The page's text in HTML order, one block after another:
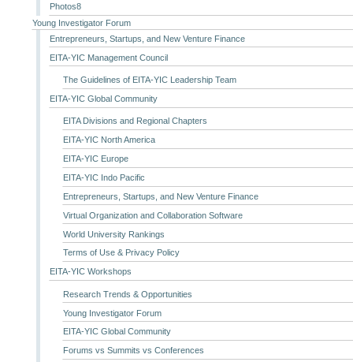
Photos8
Young Investigator Forum
Entrepreneurs, Startups, and New Venture Finance
EITA-YIC Management Council
The Guidelines of EITA-YIC Leadership Team
EITA-YIC Global Community
EITA Divisions and Regional Chapters
EITA-YIC North America
EITA-YIC Europe
EITA-YIC Indo Pacific
Entrepreneurs, Startups, and New Venture Finance
Virtual Organization and Collaboration Software
World University Rankings
Terms of Use & Privacy Policy
EITA-YIC Workshops
Research Trends & Opportunities
Young Investigator Forum
EITA-YIC Global Community
Forums vs Summits vs Conferences